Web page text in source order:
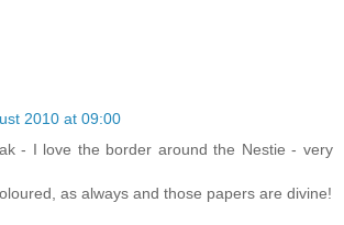
2010 at 09:00
- I love the border around the Nestie - very
as always and those papers are divine!